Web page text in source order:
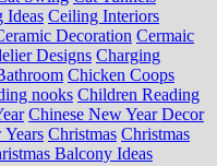
Ideas Ceiling Interiors
Decoration Cermaic
Designs Charging
Chicken Coops
nooks Children Reading
Chinese New Year Decor
Years Christmas Christmas
Balcony Ideas